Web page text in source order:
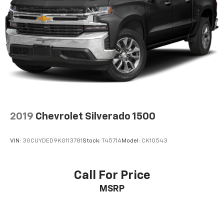
2019 Chevrolet Silverado 1500
VIN: 3GCUYDED9KG113781 Stock: T4571AModel: CK10543
Call For Price
MSRP